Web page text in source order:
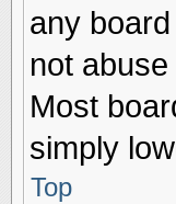
any
not
Most
simply
Top